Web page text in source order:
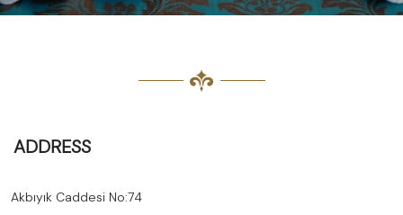
ADDRESS
Akbıyık Caddesi No:74